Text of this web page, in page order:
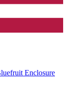
Enclosure